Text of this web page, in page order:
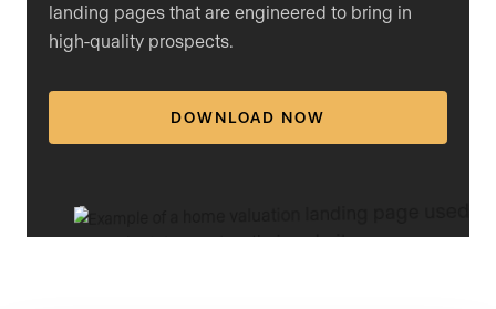
landing pages that are engineered to bring in
high-quality prospects.
DOWNLOAD NOW